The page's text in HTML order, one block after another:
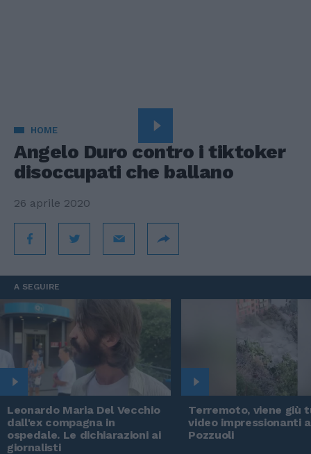
HOME
Angelo Duro contro i tiktoker
disoccupati che ballano
26 aprile 2020
A SEGUIRE
Leonardo Maria Del Vecchio
dall'ex compagna in
ospedale. Le dichiarazioni ai
giornalisti
Terremoto, viene giù
video impressionanti a
Pozzuoli